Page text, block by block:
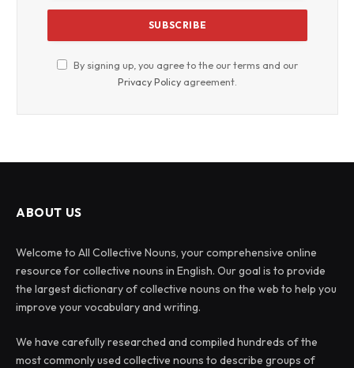
By signing up, you agree to the our terms and our
Privacy Policy agreement.
ABOUT US
Welcome to All Collective Nouns, your comprehensive online
resource for collective nouns in English. Our goal is to provide
the largest dictionary of collective nouns on the web to help you
improve your vocabulary and writing.
We have carefully researched and compiled hundreds of the
most commonly used collective nouns to describe groups of